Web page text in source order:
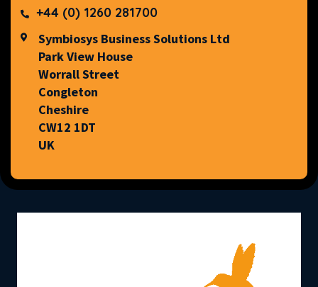
+44 (0) 1260 281700
Symbiosys Business Solutions Ltd
Park View House
Worrall Street
Congleton
Cheshire
CW12 1DT
UK